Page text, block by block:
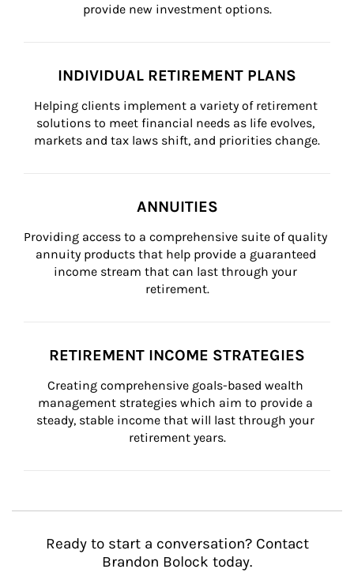
provide new investment options.
INDIVIDUAL RETIREMENT PLANS
Helping clients implement a variety of retirement
solutions to meet financial needs as life evolves,
markets and tax laws shift, and priorities change.
ANNUITIES
Providing access to a comprehensive suite of quality
annuity products that help provide a guaranteed
income stream that can last through your
retirement.
RETIREMENT INCOME STRATEGIES
Creating comprehensive goals-based wealth
management strategies which aim to provide a
steady, stable income that will last through your
retirement years.
Ready to start a conversation? Contact
Brandon Bolock today.